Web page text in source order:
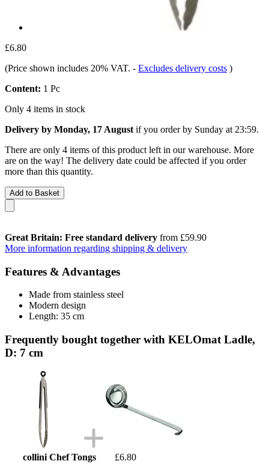
£6.80
(Price shown includes 20% VAT. - Excludes delivery costs )
Content: 1 Pc
Only 4 items in stock
Delivery by Monday, 17 August if you order by Sunday at 23:59.
There are only 4 items of this product left in our warehouse. More
are on the way! The delivery date could be affected if you order
more than this quantity.
Add to Basket
Great Britain: Free standard delivery from £59.90
More information regarding shipping & delivery
Features & Advantages
Made from stainless steel
Modern design
Length: 35 cm
Frequently bought together with KELOmat Ladle,
D: 7 cm
collini Chef Tongs
£6.80